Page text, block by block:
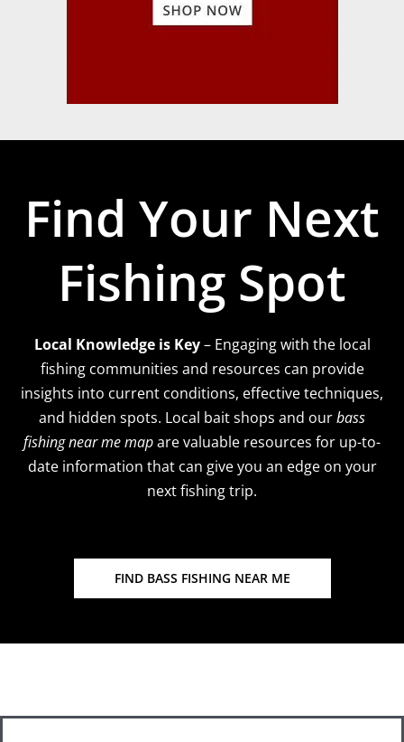
Find Your Next
Fishing Spot
Local Knowledge is Key– Engaging with the local
fishing communities and resources can provide
insights into current conditions, effective techniques,
and hidden spots. Local bait shops and ourbass
fishing near me mapare valuable resources for up-to-
date information that can give you an edge on your
next fishing trip.
FIND BASS FISHING NEAR ME